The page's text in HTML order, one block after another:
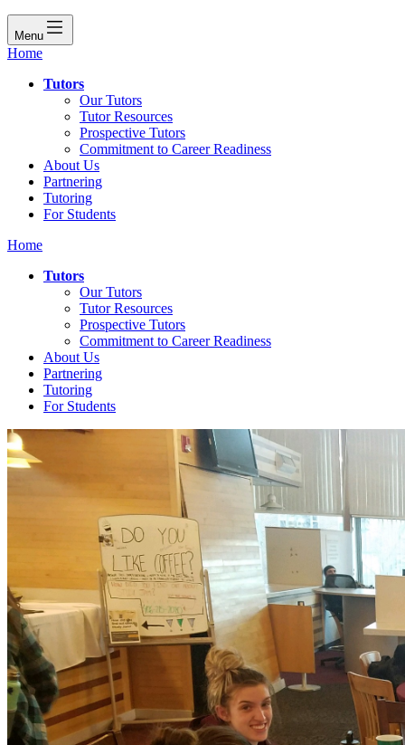
Menu
Home
Tutors
Our Tutors
Tutor Resources
Prospective Tutors
Commitment to Career Readiness
About Us
Partnering
Tutoring
For Students
Home
Tutors
Our Tutors
Tutor Resources
Prospective Tutors
Commitment to Career Readiness
About Us
Partnering
Tutoring
For Students